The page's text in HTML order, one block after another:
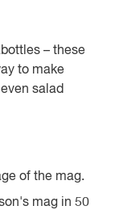
– these
to make
salad
of the mag.
mag in 50